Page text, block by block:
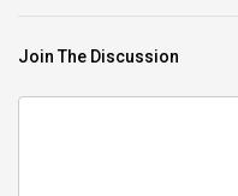
Join The Discussion